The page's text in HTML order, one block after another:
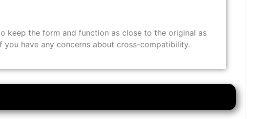
keep the form and function as close to the original as
you have any concerns about cross-compatibility.